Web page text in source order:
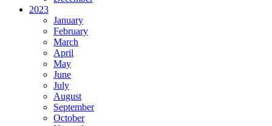
2023
January
February
March
April
May
June
July
August
September
October